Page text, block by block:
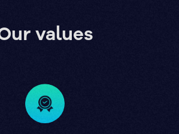
values